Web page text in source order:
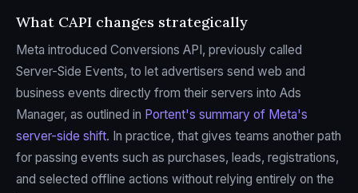
What CAPI changes strategically
Meta introduced Conversions API, previously called
Server-Side Events, to let advertisers send web and
business events directly from their servers into Ads
Manager, as outlined in Portent's summary of Meta's
server-side shift. In practice, that gives teams another path
for passing events such as purchases, leads, registrations,
and selected offline actions without relying entirely on the